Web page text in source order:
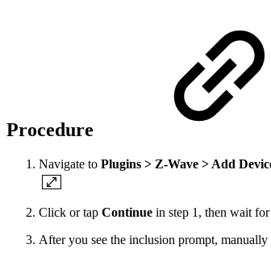
Procedure
Navigate to Plugins > Z-Wave > Add
Click or tap Continue in step 1, then wait
After you see the inclusion prompt,